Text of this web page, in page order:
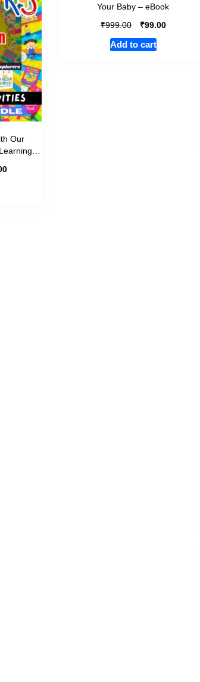
Our
Your Baby – eBook
₹999.00 ₹99.00
Add to cart